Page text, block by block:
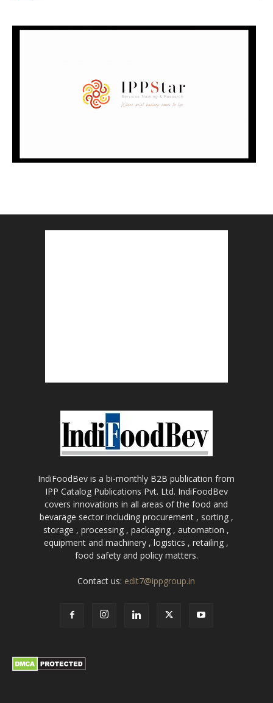
IndiFoodBev is a bi-monthly B2B publication from
IPP Catalog Publications Pvt. Ltd. IndiFoodBev
covers innovations in all areas of the food and
bevarage sector including procurement , sorting ,
storage , processing , packaging , automation ,
equipment and machinery , logistics , retailing ,
food safety and policy matters.
Contact us: edit7@ippgroup.in